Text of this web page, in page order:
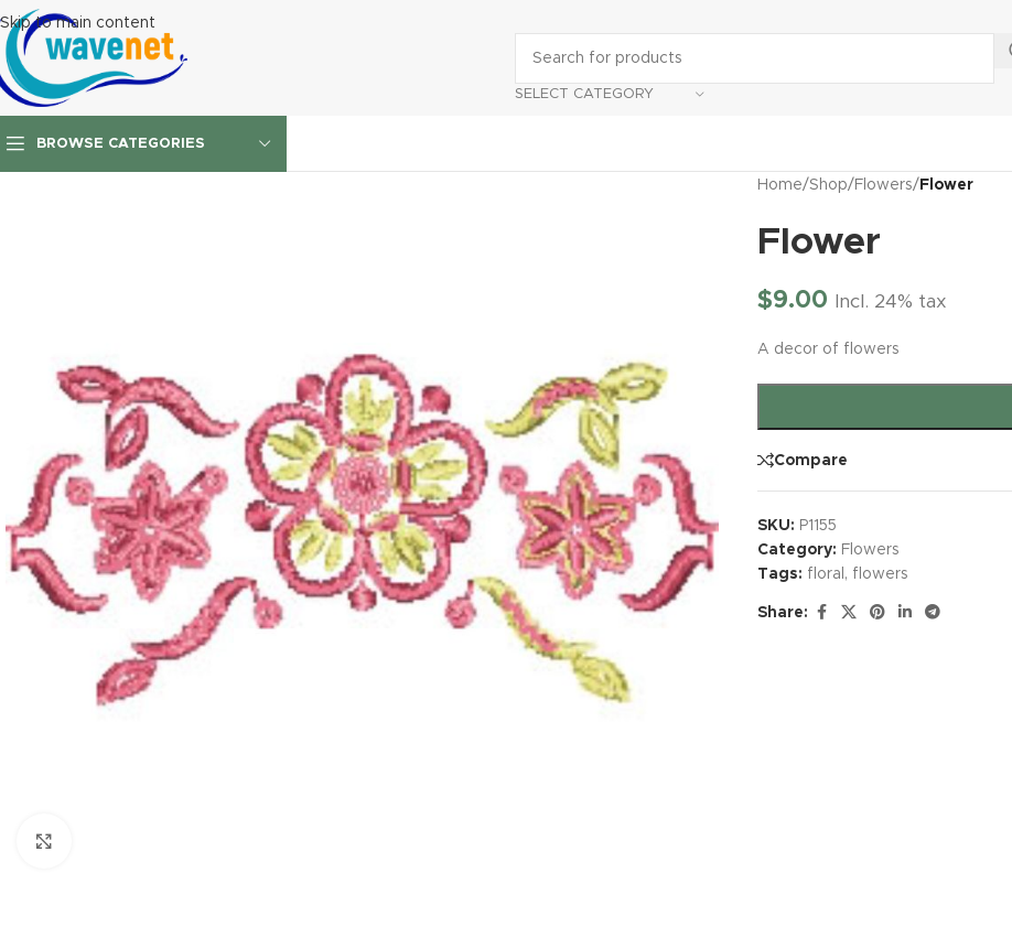
Skip to main content
SELECT CATEGORY
BROWSE CATEGORIES
Home/Shop/ Flowers/ Flower
Flower
$9.00 Incl. 24% tax
A decor of flowers
Compare
SKU: P1155
Category: Flowers
Tags: floral , flowers
Share: